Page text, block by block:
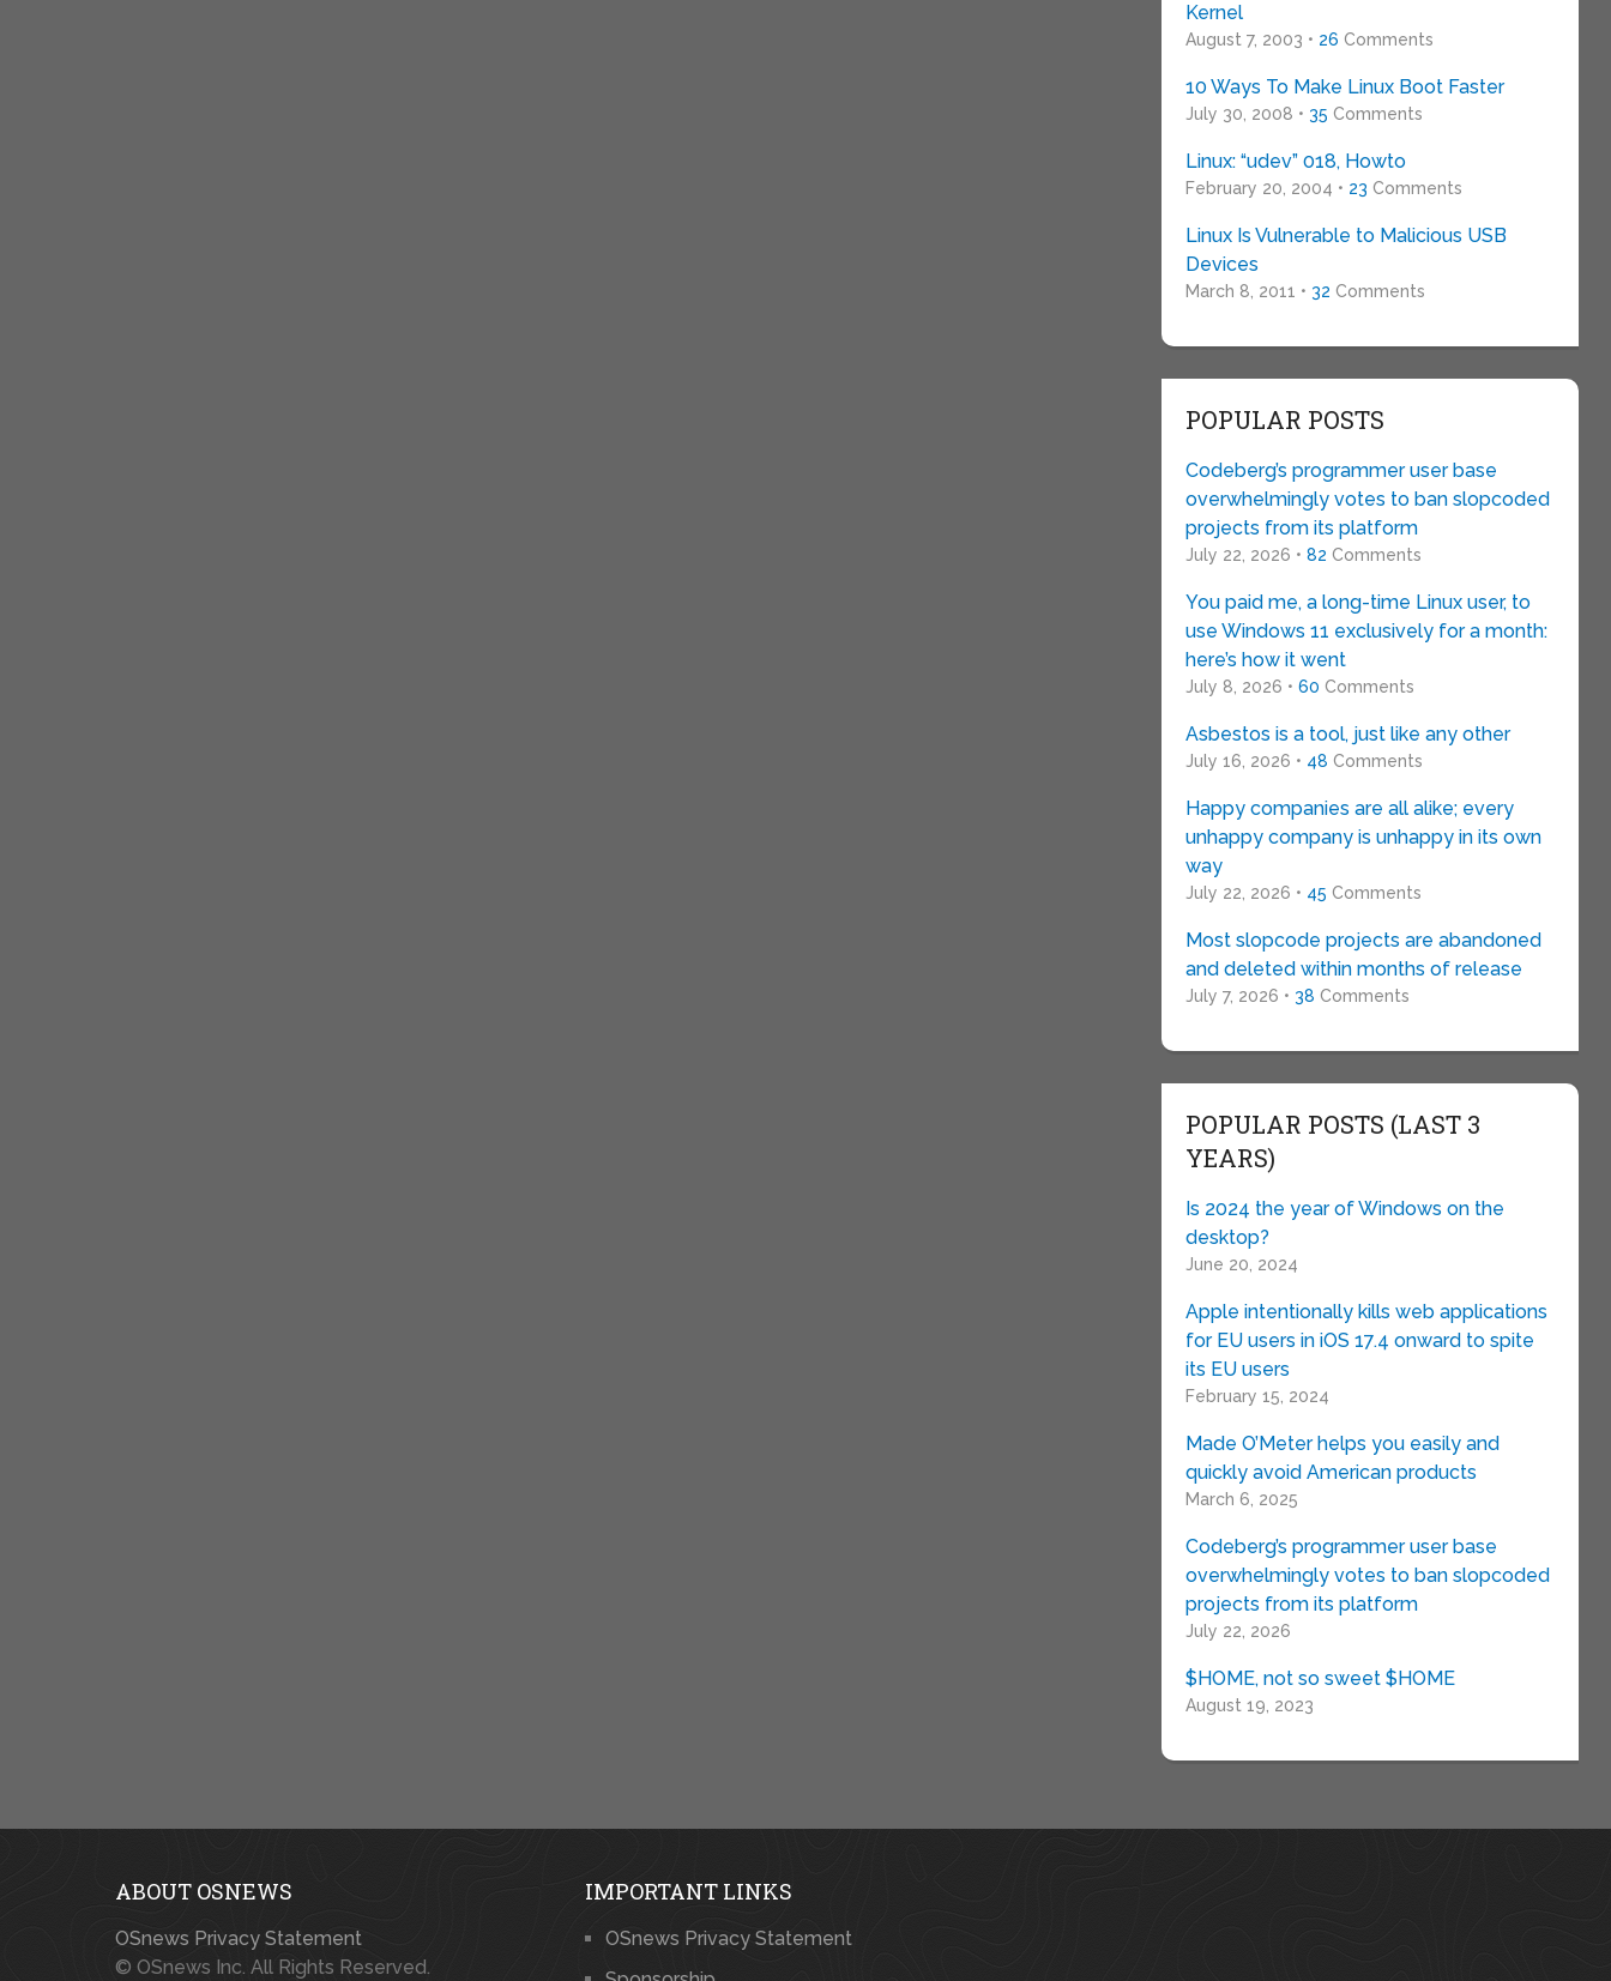
Kernel
August 7, 2003 • 26 Comments
10 Ways To Make Linux Boot Faster
July 30, 2008 • 35 Comments
Linux: “udev” 018, Howto
February 20, 2004 • 23 Comments
Linux Is Vulnerable to Malicious USB
Devices
March 8, 2011 • 32 Comments
POPULAR POSTS
Codeberg’s programmer user base
overwhelmingly votes to ban slopcoded
projects from its platform
July 22, 2026 • 82 Comments
You paid me, a long-time Linux user, to
use Windows 11 exclusively for a month:
here’s how it went
July 8, 2026 • 60 Comments
Asbestos is a tool, just like any other
July 16, 2026 • 48 Comments
Happy companies are all alike; every
unhappy company is unhappy in its own
way
July 22, 2026 • 45 Comments
Most slopcode projects are abandoned
and deleted within months of release
July 7, 2026 • 38 Comments
POPULAR POSTS (LAST 3
YEARS)
Is 2024 the year of Windows on the
desktop?
June 20, 2024
Apple intentionally kills web applications
for EU users in iOS 17.4 onward to spite
its EU users
February 15, 2024
Made O’Meter helps you easily and
quickly avoid American products
March 6, 2025
Codeberg’s programmer user base
overwhelmingly votes to ban slopcoded
projects from its platform
July 22, 2026
$HOME, not so sweet $HOME
August 19, 2023
ABOUT OSNEWS
OSnews Privacy Statement
© OSnews Inc. All Rights Reserved.
IMPORTANT LINKS
OSnews Privacy Statement